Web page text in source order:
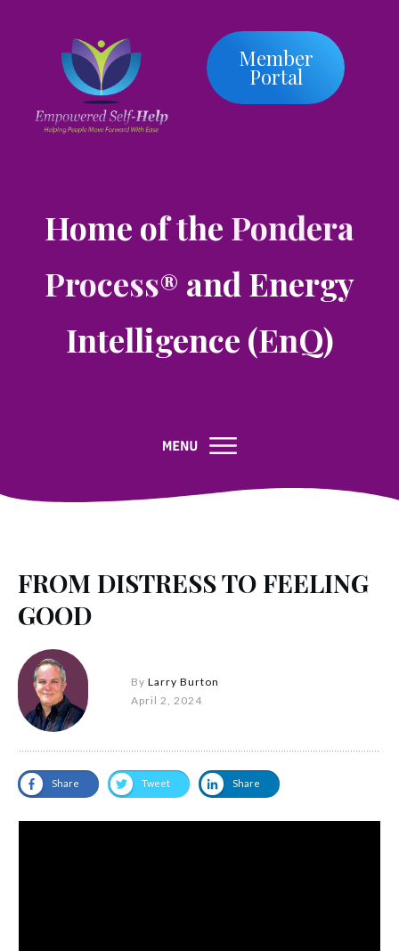
Member
Portal
Home of the Pondera
Process® and Energy
Intelligence (EnQ)
FROM DISTRESS TO FEELING
GOOD
By Larry Burton
April 2, 2024
Share Tweet Share